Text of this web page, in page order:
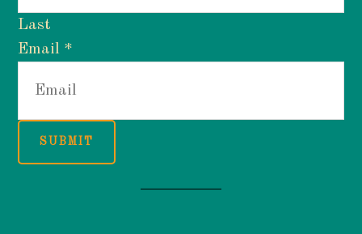
Last
Email*
SUBMIT